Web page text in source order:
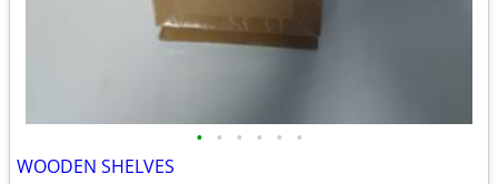
• • • • • •
WOODEN SHELVES